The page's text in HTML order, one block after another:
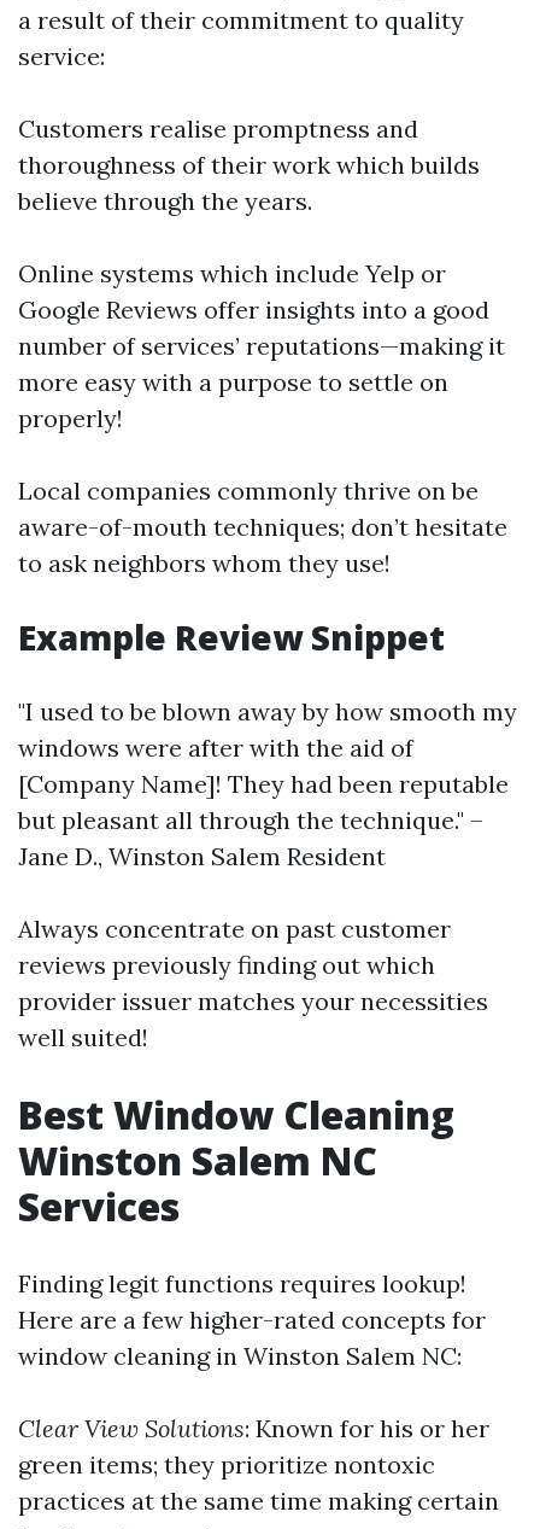
a result of their commitment to quality
service:
Customers realise promptness and
thoroughness of their work which builds
believe through the years.
Online systems which include Yelp or
Google Reviews offer insights into a good
number of services’ reputations—making it
more easy with a purpose to settle on
properly!
Local companies commonly thrive on be
aware-of-mouth techniques; don’t hesitate
to ask neighbors whom they use!
Example Review Snippet
"I used to be blown away by how smooth my
windows were after with the aid of
[Company Name]! They had been reputable
but pleasant all through the technique." –
Jane D., Winston Salem Resident
Always concentrate on past customer
reviews previously finding out which
provider issuer matches your necessities
well suited!
Best Window Cleaning
Winston Salem NC
Services
Finding legit functions requires lookup!
Here are a few higher-rated concepts for
window cleaning in Winston Salem NC:
Clear View Solutions: Known for his or her
green items; they prioritize nontoxic
practices at the same time making certain